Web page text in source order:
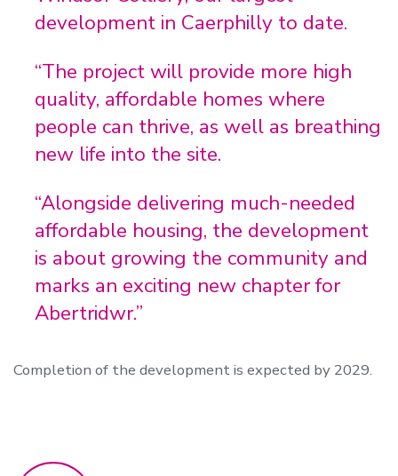
development in Caerphilly to date.
“The project will provide more high
quality, affordable homes where
people can thrive, as well as breathing
new life into the site.
“Alongside delivering much-needed
affordable housing, the development
is about growing the community and
marks an exciting new chapter for
Abertridwr.”
Completion of the development is expected by 2029.